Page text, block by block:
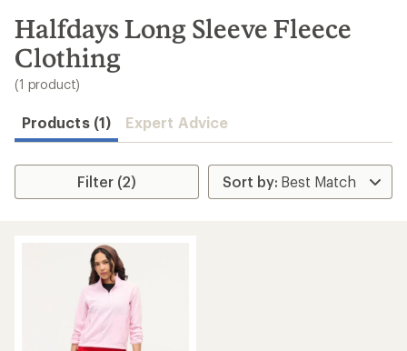
search
results
Halfdays Long Sleeve Fleece
Clothing
(1 product)
Products (1) Expert Advice
Filter (2)